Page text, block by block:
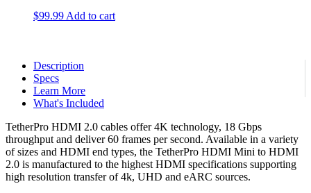
$99.99 Add to cart
Description
Specs
Learn More
What's Included
TetherPro HDMI 2.0 cables offer 4K technology, 18 Gbps
throughput and deliver 60 frames per second. Available in a variety
of sizes and HDMI end types, the TetherPro HDMI Mini to HDMI
2.0 is manufactured to the highest HDMI specifications supporting
high resolution transfer of 4k, UHD and eARC sources.